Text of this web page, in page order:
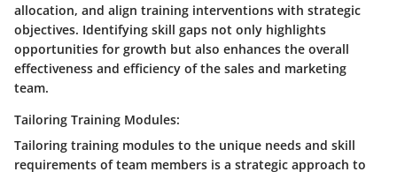
allocation, and align training interventions with strategic
objectives. Identifying skill gaps not only highlights
opportunities for growth but also enhances the overall
effectiveness and efficiency of the sales and marketing
team.
Tailoring Training Modules:
Tailoring training modules to the unique needs and skill
requirements of team members is a strategic approach to